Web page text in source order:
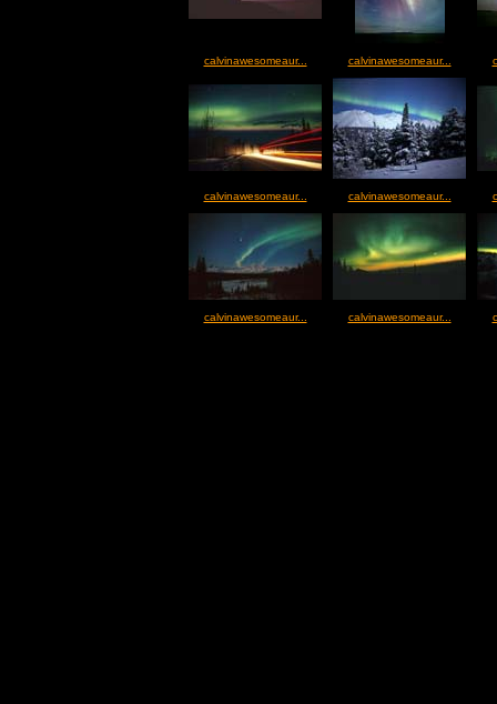
calvinawesomeaur... calvinawesomeaur...
calvinawesomeaur... calvinawesomeaur...
calvinawesomeaur... calvinawesomeaur...